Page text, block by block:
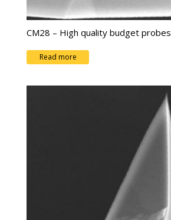
CM28 – High quality budget probes
Read more